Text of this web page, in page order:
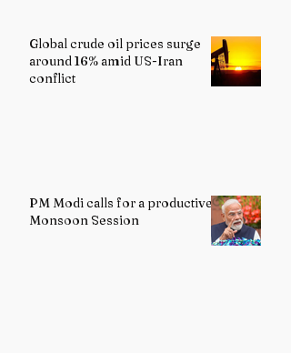
Global crude oil prices surge
around 16% amid US-Iran
conflict
PM Modi calls for a productive
Monsoon Session